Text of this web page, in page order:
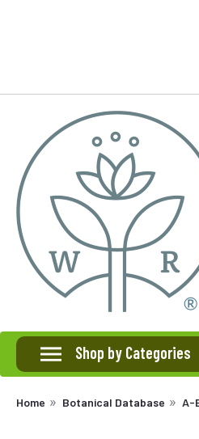
Shop by Categories
Home Botanical Database A-